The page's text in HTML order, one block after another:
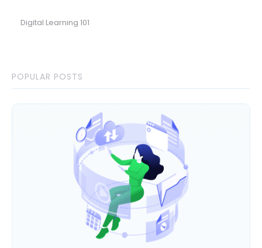
Digital Learning 101
POPULAR POSTS